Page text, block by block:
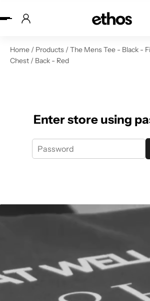
to content
Home / Products / The Mens Tee - Black -
Chest / Back - Red
Enter store using